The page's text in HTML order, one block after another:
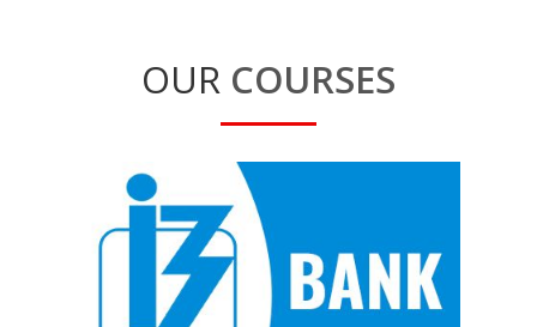
OUR COURSES